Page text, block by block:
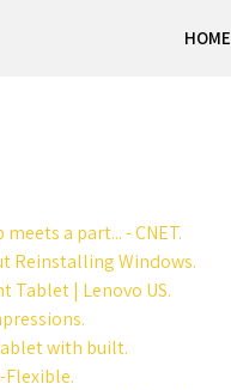
HOME
a part... - CNET.
Reinstalling Windows.
Tablet | Lenovo US.
with built.
Flexible.